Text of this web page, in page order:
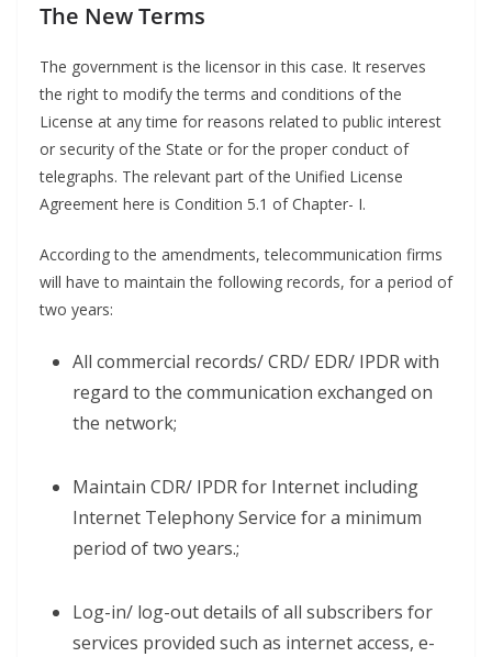
The New Terms
The government is the licensor in this case. It reserves
the right to modify the terms and conditions of the
License at any time for reasons related to public interest
or security of the State or for the proper conduct of
telegraphs. The relevant part of the Unified License
Agreement here is Condition 5.1 of Chapter- I.
According to the amendments, telecommunication firms
will have to maintain the following records, for a period of
two years:
All commercial records/ CRD/ EDR/ IPDR with
regard to the communication exchanged on
the network;
Maintain CDR/ IPDR for Internet including
Internet Telephony Service for a minimum
period of two years.;
Log-in/ log-out details of all subscribers for
services provided such as internet access, e-